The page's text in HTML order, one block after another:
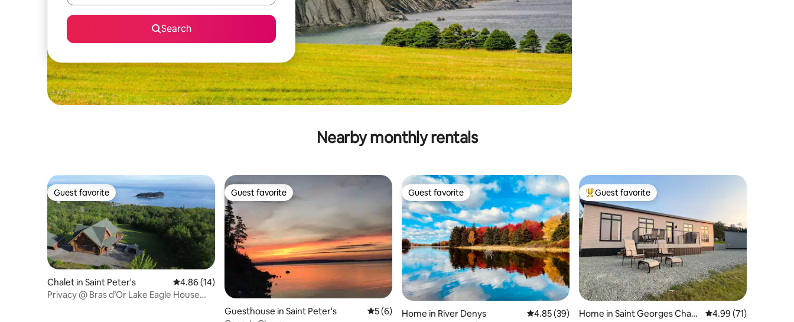
Search
Nearby monthly rentals
Guest favorite
Guest favorite
Chalet in Saint Peter's 4.86 out of 5 average rating, 14 reviews
4.86 (14)
Privacy @ Bras d’Or Lake Eagle House
Guest favorite
Guest favorite
Guesthouse in Saint Peter's 5 out of 5 average rating, 6 reviews
5 (6)
Guest favorite
Guest favorite
Home in River Denys 4.85 out of 5 average rating, 39 reviews
4.85 (39)
Top guest favorite
Guest favorite
Home in Saint Georges Chan
4.99 out of 5
4.99 (71)